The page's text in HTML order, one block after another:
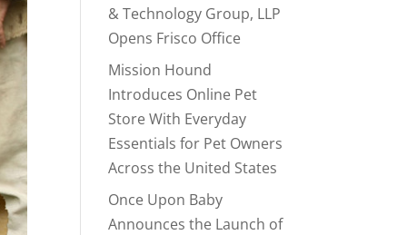
& Technology Group, LLP
Opens Frisco Office
Mission Hound
Introduces Online Pet
Store With Everyday
Essentials for Pet Owners
Across the United States
Once Upon Baby
Announces the Launch of